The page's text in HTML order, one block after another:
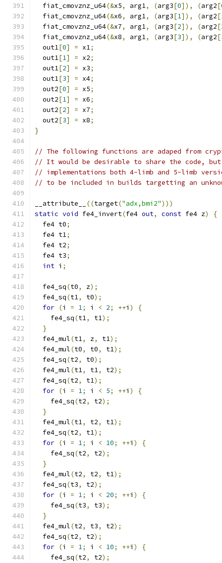
  fiat_cmovznz_u64
(&x5, arg1, (arg3[0]), (arg2[
  fiat_cmovznz_u64
(&x6, arg1, (arg3[1]), (arg2[
  fiat_cmovznz_u64
(&x7, arg1, (arg3[2]), (arg2[
  fiat_cmovznz_u64
(&x8, arg1, (arg3[3]), (arg2[
  out1
[0] = x1;
  out1
[1] = x2;
  out1
[2] = x3;
  out1
[3] = x4;
  out2
[0] = x5;
  out2
[1] = x6;
  out2
[2] = x7;
  out2
[3] = x8;
}
// The following functions are adaped from
// It would be desirable to share the code,
// implementations both 4-limb and 5-limb
// to be included in builds targetting an
__attribute__ ((target("adx,bmi2")))
static void fe4_invert(fe4 out, const fe4 z)
{
  fe4 t0
;
  fe4 t1
;
  fe4 t2
;
  fe4 t3
;
int i ;
  fe4_sq
(t0, z);
  fe4_sq
(t1, t0);
for (i = 1; i < 2; ++i )
{
    fe4_sq
(t1, t1);
}
  fe4_mul
(t1, z, t1);
  fe4_mul
(t0, t0, t1);
  fe4_sq
(t2, t0);
  fe4_mul
(t1, t1, t2);
  fe4_sq
(t2, t1);
for (i = 1; i < 5; ++i )
{
    fe4_sq
(t2, t2);
}
  fe4_mul
(t1, t2, t1);
  fe4_sq
(t2, t1);
for (i = 1; i < 10; ++i )
{
    fe4_sq
(t2, t2);
}
  fe4_mul
(t2, t2, t1);
  fe4_sq
(t3, t2);
for (i = 1; i < 20; ++i )
{
    fe4_sq
(t3, t3);
}
  fe4_mul
(t2, t3, t2);
  fe4_sq
(t2, t2);
for (i = 1; i < 10; ++i )
{
    fe4_sq
(t2, t2);